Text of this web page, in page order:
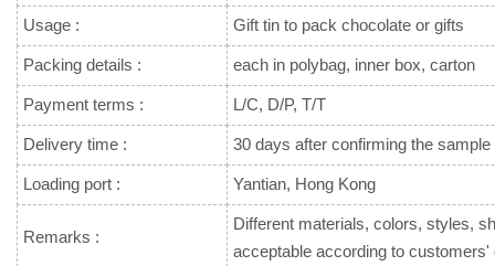
Usage : Gift tin to pack chocolate or gifts
Packing details : each in polybag, inner box, carton
Payment terms : L/C, D/P, T/T
Delivery time : 30 days after confirming the
Loading port : Yantian, Hong Kong
Remarks :
Different materials, colors, styles,
acceptable according to customers'